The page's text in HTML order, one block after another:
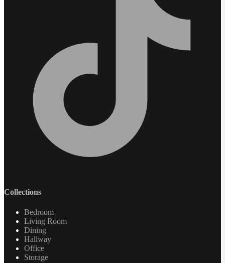
Collections
Bedroom
Living Room
Dining
Hallway
Office
Storage